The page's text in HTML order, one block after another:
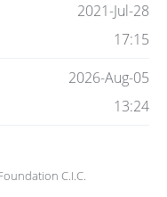
2021-Jul-28
17:15
2026-Aug-05
13:24
C.I.C.